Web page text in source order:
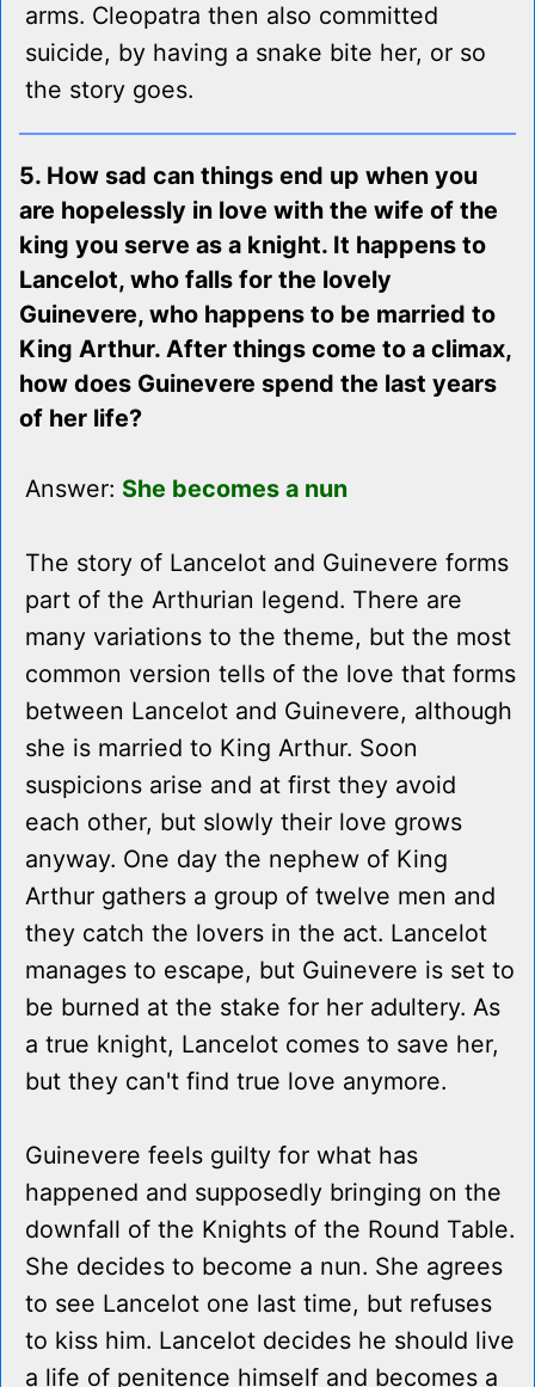
arms. Cleopatra then also committed
suicide, by having a snake bite her, or so
the story goes.
5. How sad can things end up when you
are hopelessly in love with the wife of the
king you serve as a knight. It happens to
Lancelot, who falls for the lovely
Guinevere, who happens to be married to
King Arthur. After things come to a climax,
how does Guinevere spend the last years
of her life?
Answer: She becomes a nun
The story of Lancelot and Guinevere forms
part of the Arthurian legend. There are
many variations to the theme, but the most
common version tells of the love that forms
between Lancelot and Guinevere, although
she is married to King Arthur. Soon
suspicions arise and at first they avoid
each other, but slowly their love grows
anyway. One day the nephew of King
Arthur gathers a group of twelve men and
they catch the lovers in the act. Lancelot
manages to escape, but Guinevere is set to
be burned at the stake for her adultery. As
a true knight, Lancelot comes to save her,
but they can't find true love anymore.
Guinevere feels guilty for what has
happened and supposedly bringing on the
downfall of the Knights of the Round Table.
She decides to become a nun. She agrees
to see Lancelot one last time, but refuses
to kiss him. Lancelot decides he should live
a life of penitence himself and becomes a